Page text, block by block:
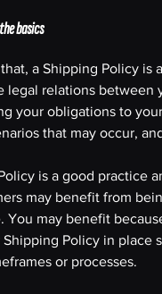
basics
a Shipping Policy
legal relations between
your obligations to
that may occur,
is a good practice
may benefit from
You may benefit
Shipping Policy in place
or processes.